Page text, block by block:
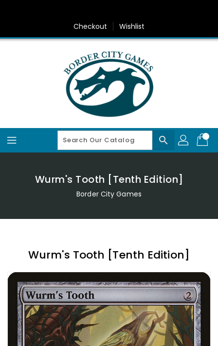
Checkout Wishlist
search
Wurm's Tooth [Tenth Edition]
Border City Games
Wurm's Tooth [Tenth Edition]